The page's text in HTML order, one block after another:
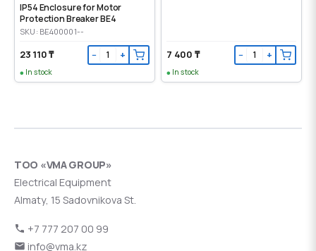
IP54 Enclosure for Motor
Protection Breaker BE4
SKU: BE400001--
23 110 ₸ − +
In stock
7 400 ₸ − +
In stock
ТОО «VMA GROUP»
Electrical Equipment
Almaty, 15 Sadovnikova St.
+7 777 207 00 99
info@vma.kz